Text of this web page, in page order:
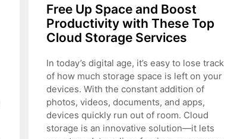
Free Up Space and Boost
Productivity with These Top
Cloud Storage Services
In today’s digital age, it’s easy to lose track
of how much storage space is left on your
devices. With the constant addition of
photos, videos, documents, and apps,
devices quickly run out of room. Cloud
storage is an innovative solution—it lets